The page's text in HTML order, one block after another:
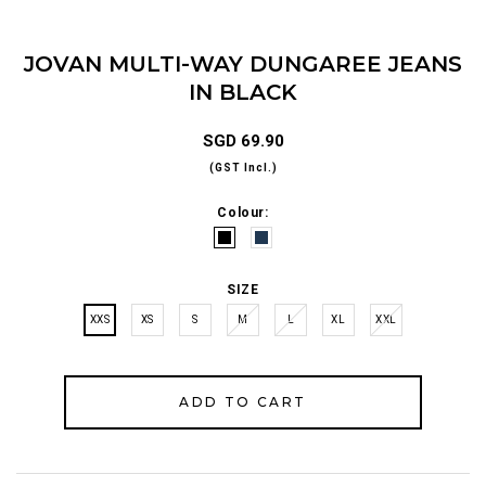
JOVAN MULTI-WAY DUNGAREE JEANS
IN BLACK
SGD 69.90
(GST Incl.)
Colour:
SIZE
XXS XS S M L XL XXL